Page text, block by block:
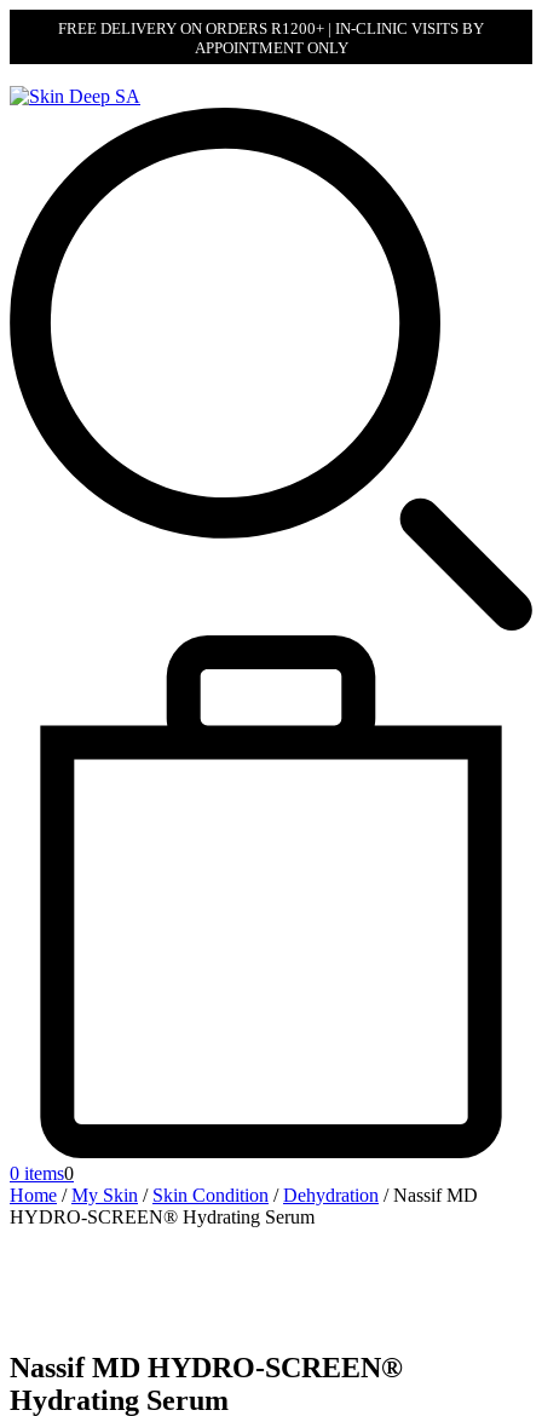
FREE DELIVERY ON ORDERS R1200+ | IN-CLINIC VISITS BY
APPOINTMENT ONLY
0 items0
Home /My Skin / Skin Condition /Dehydration /Nassif MD
HYDRO-SCREEN® Hydrating Serum
Nassif MD HYDRO-SCREEN®
Hydrating Serum